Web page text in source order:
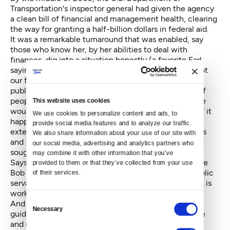
This website uses cookies
We use cookies to personalize content and ads, to
provide social media features and to analyze our traffic.
We also share information about your use of our site with
our social media, advertising and analytics partners who
may combine it with other information that you’ve
provided to them or that they’ve collected from your use
of their services.
Selection
Necessary
Transportation's inspector general had given the agency
a clean bill of financial and management health, clearing
the way for granting a half-billion dollars in federal aid.
It was a remarkable turnaround that was enabled, say
those who know her, by her abilities to deal with
finances, dig into a situation honestly (a favorite Earl
saying around Sound Transit remains, “Optimism is not
our friend”) and work well with people in the general
public, political life and within the organization. But if
people didn't deliver on their work commitments, she
would let them know, and be prepared to fire them if it
happened again. And she could be just as tough
externally in protecting Sound Transit's commitments
and finances, refusing, for instance, to add amenities
sought by politicians for their neighborhoods.
Says her boss in Snohomish, former County Executive
Bob Drewel, "Joni is just one of those remarkable public
servants that actually believes and practices that she is
working for the taxpayer."
And she built a team with similar values that helped
guide the first light rail project to completion on time
and under the estimates of the revised budget —